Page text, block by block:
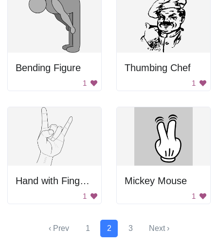
Bending Figure
1
Thumbing Chef
1
Hand with Finger and Thumb
1
Mickey Mouse
1
‹ Prev 1 2 3 Next ›